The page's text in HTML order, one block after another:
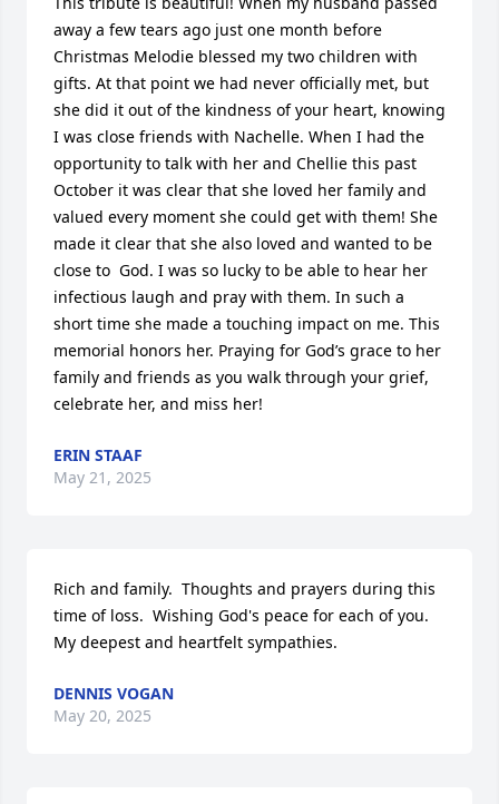
away a few tears ago just one month before
Christmas Melodie blessed my two children with
gifts. At that point we had never officially met, but
she did it out of the kindness of your heart, knowing
I was close friends with Nachelle. When I had the
opportunity to talk with her and Chellie this past
October it was clear that she loved her family and
valued every moment she could get with them! She
made it clear that she also loved and wanted to be
close to  God. I was so lucky to be able to hear her
infectious laugh and pray with them. In such a
short time she made a touching impact on me. This
memorial honors her. Praying for God’s grace to her
family and friends as you walk through your grief,
celebrate her, and miss her!
ERIN STAAF
May 21, 2025
Rich and family.  Thoughts and prayers during this
time of loss.  Wishing God's peace for each of you.
My deepest and heartfelt sympathies.
DENNIS VOGAN
May 20, 2025